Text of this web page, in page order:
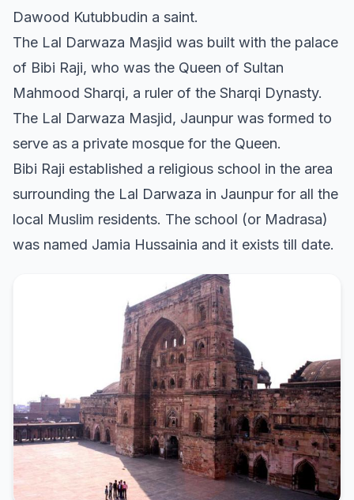
Dawood Kutubbudin a saint.
The Lal Darwaza Masjid was built with the palace
of Bibi Raji, who was the Queen of Sultan
Mahmood Sharqi, a ruler of the Sharqi Dynasty.
The Lal Darwaza Masjid, Jaunpur was formed to
serve as a private mosque for the Queen.
Bibi Raji established a religious school in the area
surrounding the Lal Darwaza in Jaunpur for all the
local Muslim residents. The school (or Madrasa)
was named Jamia Hussainia and it exists till date.